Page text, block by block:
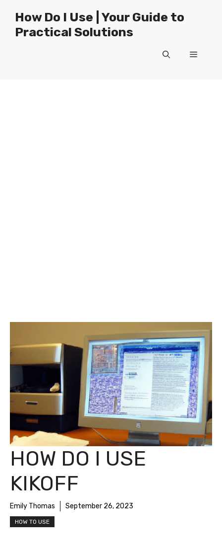
content
How Do I Use | Your Guide to
Practical Solutions
Menu
HOW DO I USE
KIKOFF
Emily Thomas September 26, 2023
HOW TO USE